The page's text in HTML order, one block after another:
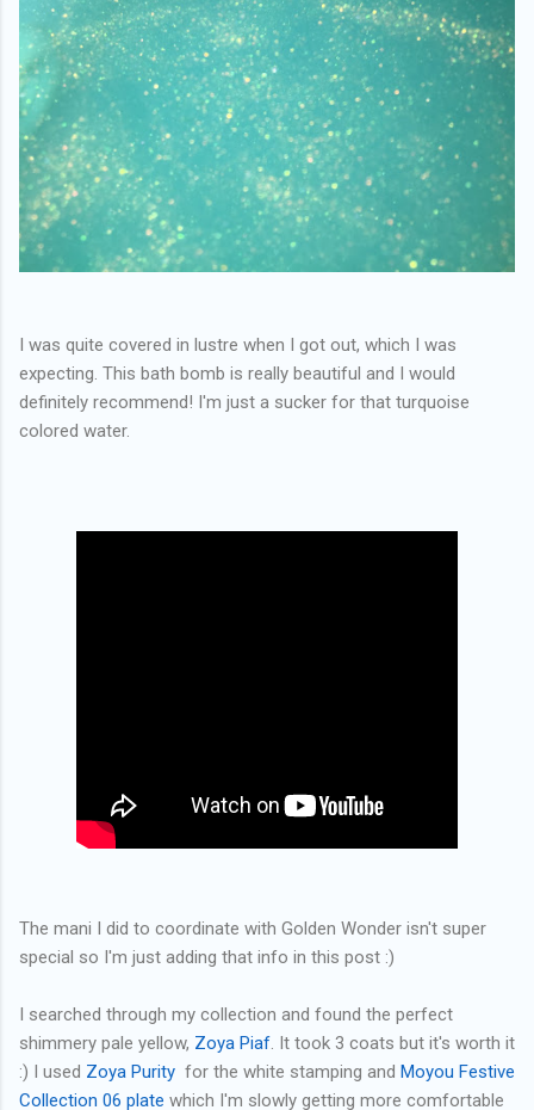
I was quite covered in lustre when I got out, which I was
expecting. This bath bomb is really beautiful and I would
definitely recommend! I'm just a sucker for that turquoise
colored water.
The mani I did to coordinate with Golden Wonder isn't super
special so I'm just adding that info in this post :)
I searched through my collection and found the perfect
shimmery pale yellow, Zoya Piaf . It took 3 coats but it's worth it
:) I used Zoya Purity for the white stamping and Moyou Festive
Collection 06 plate which I'm slowly getting more comfortable